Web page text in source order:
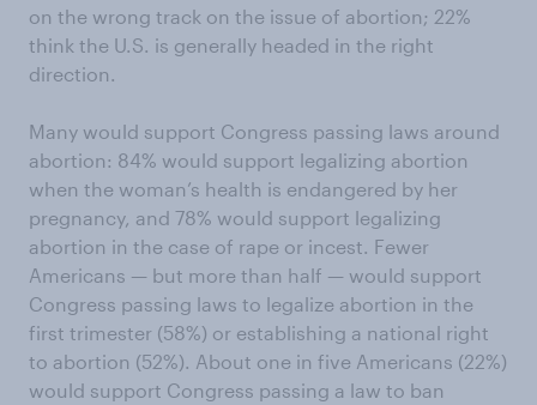
on the wrong track on the issue of abortion; 22%
think the U.S. is generally headed in the right
direction.
Many would support Congress passing laws around
abortion: 84% would support legalizing abortion
when the woman’s health is endangered by her
pregnancy, and 78% would support legalizing
abortion in the case of rape or incest. Fewer
Americans — but more than half — would support
Congress passing laws to legalize abortion in the
first trimester (58%) or establishing a national right
to abortion (52%). About one in five Americans (22%)
would support Congress passing a law to ban